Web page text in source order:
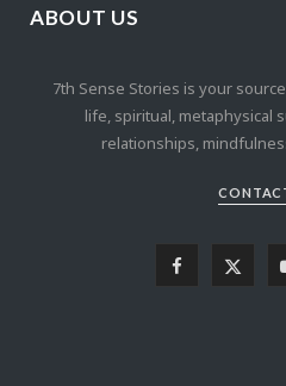
ABOUT US
7th Sense Stories is your
life, spiritual, metaphysical
relationships,